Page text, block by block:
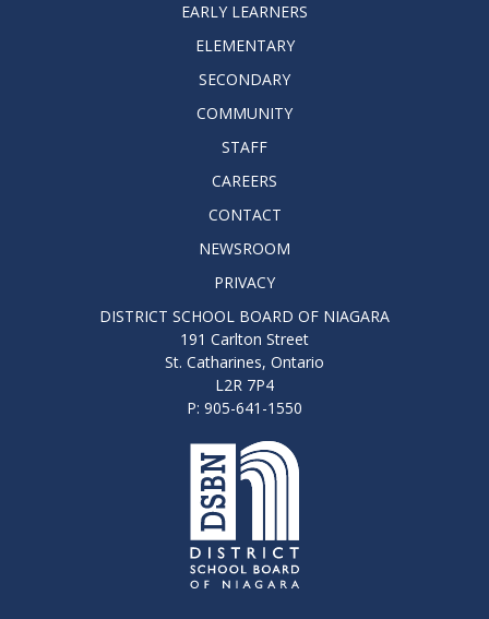
EARLY LEARNERS
ELEMENTARY
SECONDARY
COMMUNITY
STAFF
CAREERS
CONTACT
NEWSROOM
PRIVACY
DISTRICT SCHOOL BOARD OF NIAGARA
191 Carlton Street
St. Catharines, Ontario
L2R 7P4
P: 905-641-1550